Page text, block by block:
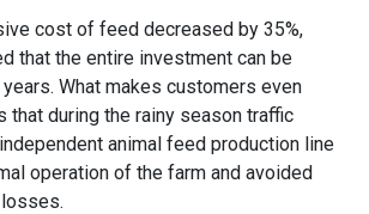
cost of feed decreased by 35%,
that the entire investment can be
What makes customers even
that during the rainy season traffic
animal feed production line
operation of the farm and avoided